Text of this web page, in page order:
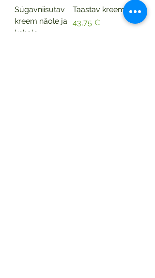
Sügavniisutav
kreem näole ja
kehale
Taastav kreem
Hinta
43,75 €